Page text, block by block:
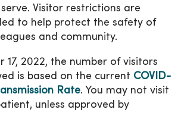
Visitor restrictions are
to help protect the safety of
and community.
17, 2022, the number of visitors
is based on the current COVID-
Rate. You may not visit
unless approved by